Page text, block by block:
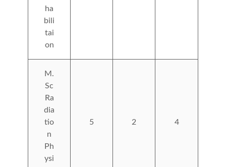
ha
bili
tai
on
M.
Sc
Ra
dia
tio
n
Ph
ysi
5 2 4